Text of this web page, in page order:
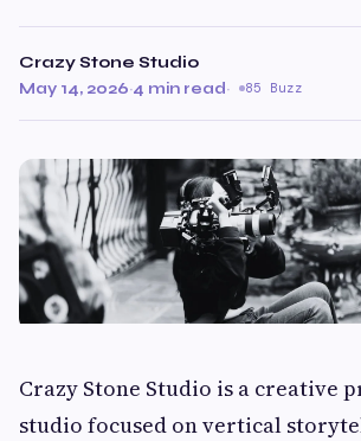
Crazy Stone Studio
May 14, 2026·4 min read· 85 Buzz
Crazy Stone Studio is a creative
studio focused on vertical